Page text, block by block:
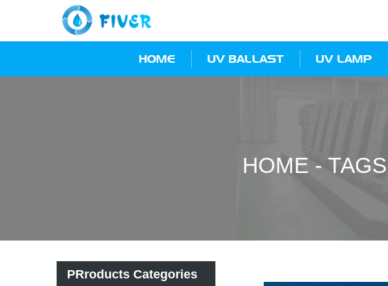
HOME UV BALLAST UV LAMP
HOME - TAGS
PRroducts Categories